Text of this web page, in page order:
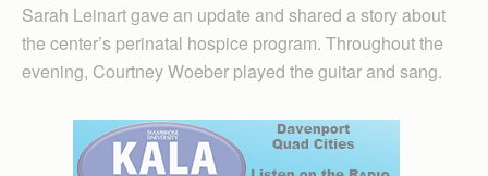
Sarah Leinart gave an update and shared a story about
the center’s perinatal hospice program. Throughout the
evening, Courtney Woeber played the guitar and sang.